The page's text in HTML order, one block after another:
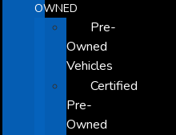
OWNED
Pre-
Owned
Vehicles
Certified
Pre-
Owned